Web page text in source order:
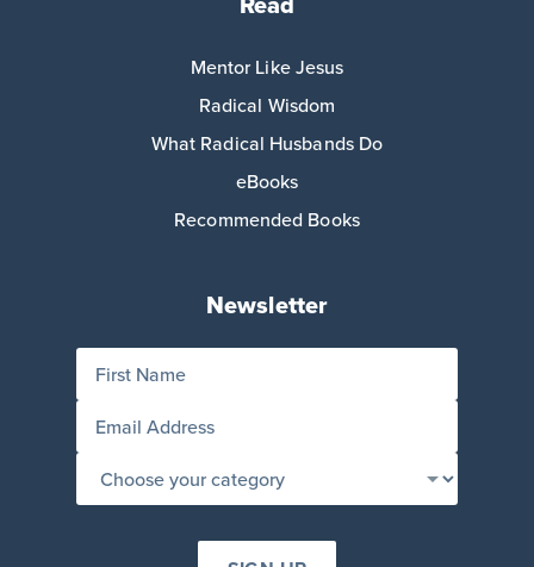
Mentor Like Jesus
Radical Wisdom
What Radical Husbands Do
eBooks
Recommended Books
Newsletter